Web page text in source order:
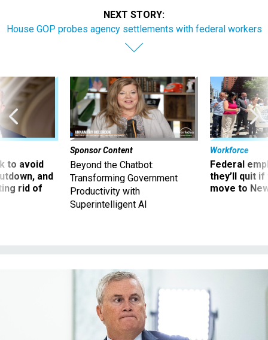
NEXT STORY:
House GOP probes agency settlements with federal workers
to avoid
and
rid of
Sponsor Content
Beyond the Chatbot:
Transforming Government
Productivity with
Superintelligent AI
Workforce
Federal
they’ll quit
move to